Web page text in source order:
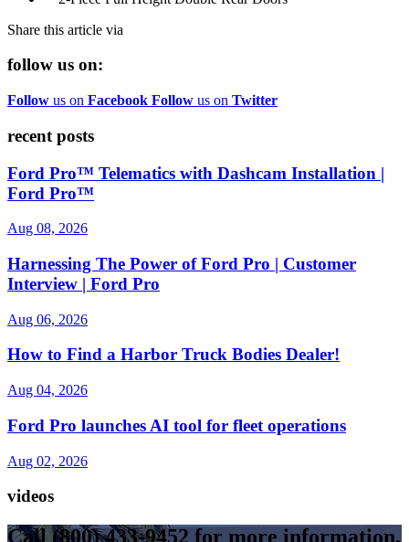
Share this article via
follow us on:
Follow us on Facebook Follow us on Twitter
recent posts
Ford Pro™ Telematics with Dashcam Installation |
Ford Pro™
Aug 08, 2026
Harnessing The Power of Ford Pro | Customer
Interview | Ford Pro
Aug 06, 2026
How to Find a Harbor Truck Bodies Dealer!
Aug 04, 2026
Ford Pro launches AI tool for fleet operations
Aug 02, 2026
videos
Call(800) 433-9452 for more information,